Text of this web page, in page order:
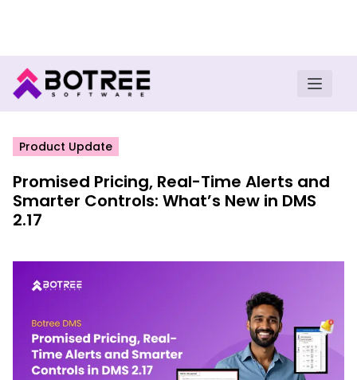
Product Update
Promised Pricing, Real-Time Alerts and
Smarter Controls: What’s New in DMS
2.17